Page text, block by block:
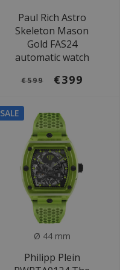
Paul Rich Astro
Skeleton Mason
Gold FAS24
automatic watch
€599 €399
SALE
Ø 44 mm
Philipp Plein